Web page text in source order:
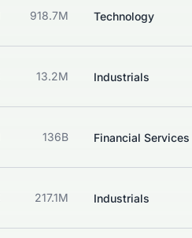
918.7M Technology
13.2M Industrials
136B Financial Services
217.1M Industrials